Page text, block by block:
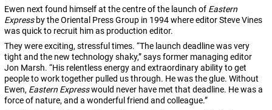
Ewen next found himself at the centre of the launch of Eastern
Expressby the Oriental Press Group in 1994 where editor Steve Vines
was quick to recruit him as production editor.
They were exciting, stressful times. “The launch deadline was very
tight and the new technology shaky,” says former managing editor
Jon Marsh. “His relentless energy and extraordinary ability to get
people to work together pulled us through. He was the glue. Without
Ewen, Eastern Expresswould never have met that deadline. He was a
force of nature, and a wonderful friend and colleague.”